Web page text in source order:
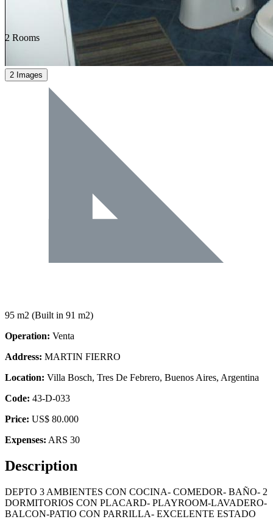
2 Images
2 Rooms
95 m2 (Built in 91 m2)
Operation: Venta
Address: MARTIN FIERRO
Location: Villa Bosch, Tres De Febrero, Buenos Aires, Argentina
Code: 43-D-033
Price: US$ 80.000
Expenses: ARS 30
Description
DEPTO 3 AMBIENTES CON COCINA- COMEDOR- BAÑO- 2
DORMITORIOS CON PLACARD- PLAYROOM-LAVADERO-
BALCON-PATIO CON PARRILLA- EXCELENTE ESTADO